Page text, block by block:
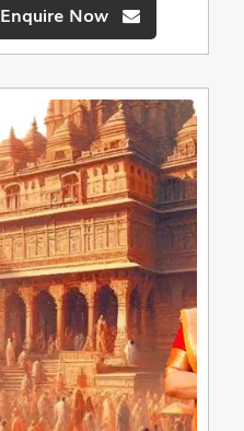
Enquire Now